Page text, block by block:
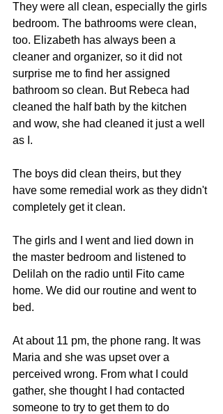
They were all clean, especially the girls
bedroom. The bathrooms were clean,
too. Elizabeth has always been a
cleaner and organizer, so it did not
surprise me to find her assigned
bathroom so clean. But Rebeca had
cleaned the half bath by the kitchen
and wow, she had cleaned it just a well
as I.
The boys did clean theirs, but they
have some remedial work as they didn't
completely get it clean.
The girls and I went and lied down in
the master bedroom and listened to
Delilah on the radio until Fito came
home. We did our routine and went to
bed.
At about 11 pm, the phone rang. It was
Maria and she was upset over a
perceived wrong. From what I could
gather, she thought I had contacted
someone to try to get them to do